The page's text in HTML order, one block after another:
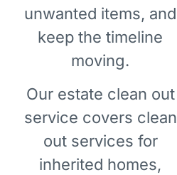
unwanted items, and
keep the timeline
moving.
Our estate clean out
service covers clean
out services for
inherited homes,